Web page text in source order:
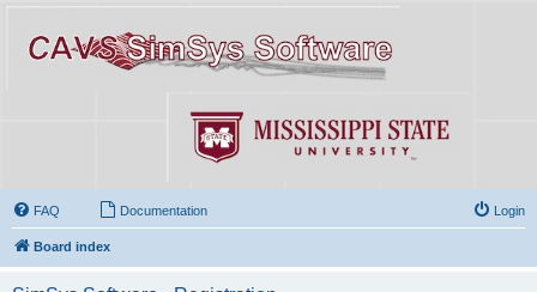
FAQ Documentation Login
Board index